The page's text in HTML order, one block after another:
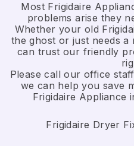
Most Frigidaire
problems arise they
Whether your old
the ghost or just needs
can trust our friendly
​Please call our office
we can help you save
Frigidaire Appliance
Frigidaire Dryer